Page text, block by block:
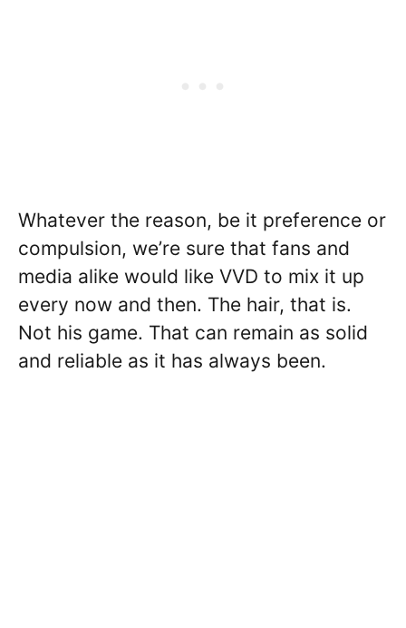
Whatever the reason, be it preference or
compulsion, we’re sure that fans and
media alike would like VVD to mix it up
every now and then. The hair, that is.
Not his game. That can remain as solid
and reliable as it has always been.